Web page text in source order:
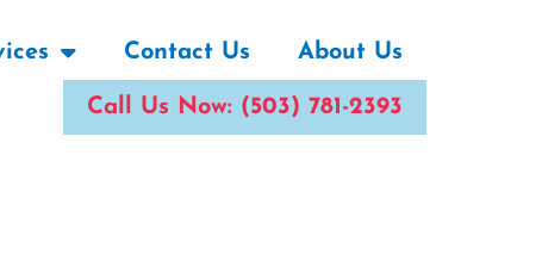
Contact Us About Us
Call Us Now: (503) 781-2393